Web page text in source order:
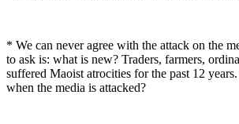
* We can never agree with the attack on the
to ask is: what is new? Traders, farmers,
suffered Maoist atrocities for the past 12
when the media is attacked?